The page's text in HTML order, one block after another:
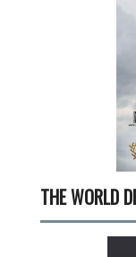
THE WORLD